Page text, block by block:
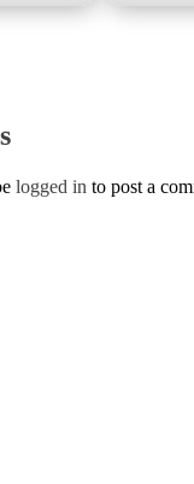
logged in to post a